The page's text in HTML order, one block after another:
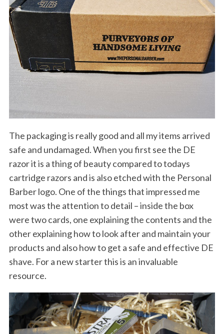
The packaging is really good and all my items arrived
safe and undamaged. When you first see the DE
razor it is a thing of beauty compared to todays
cartridge razors and is also etched with the Personal
Barber logo. One of the things that impressed me
most was the attention to detail – inside the box
were two cards, one explaining the contents and the
other explaining how to look after and maintain your
products and also how to get a safe and effective DE
shave. For a new starter this is an invaluable
resource.